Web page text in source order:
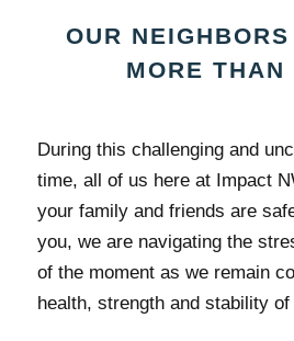
OUR
MORE THAN
During this challenging and
time, all of us here at Impact
your family and friends are
you, we are navigating the
of the moment as we remain
health, strength and stability